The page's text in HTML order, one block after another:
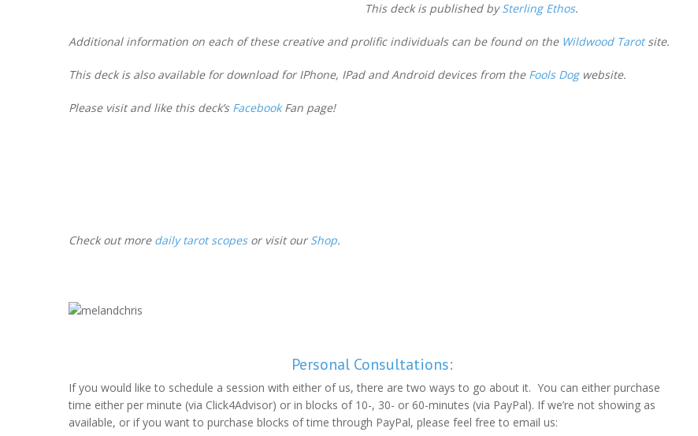
This deck is published bySterling Ethos.
Additional information on each of these creative and prolific individuals can be found on the Wildwood Tarotsite.
This deck is also available for download for IPhone, IPad and Android devices from the Fools Dog website.
Please visit and like this deck’s FacebookFan page!
Check out more daily tarot scopesor visit ourShop.
Personal Consultations:
If you would like to schedule a session with either of us, there are two ways to go about it. You can either purchase
time either per minute (via Click4Advisor) or in blocks of 10-, 30- or 60-minutes (via PayPal). If we’re not showing as
available, or if you want to purchase blocks of time through PayPal, please feel free to email us: